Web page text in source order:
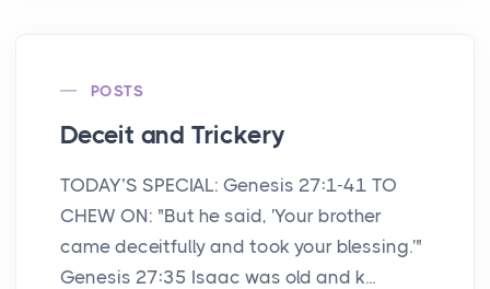
POSTS
Deceit and Trickery
TODAY’S SPECIAL: Genesis 27:1-41 TO
CHEW ON: "But he said, 'Your brother
came deceitfully and took your blessing.'"
Genesis 27:35 Isaac was old and k...